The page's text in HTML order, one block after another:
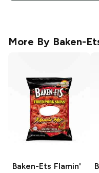
More By Baken-
Baken-Ets Flamin'